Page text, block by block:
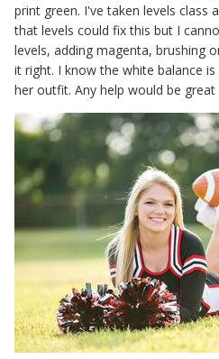
print green. I've taken levels class
that levels could fix this but I
levels, adding magenta, brushing
it right. I know the white balance
her outfit. Any help would be great